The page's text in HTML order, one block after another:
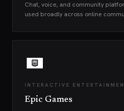
Chat, voice, and community
used broadly across online
INTERACTIVE
Epic Games